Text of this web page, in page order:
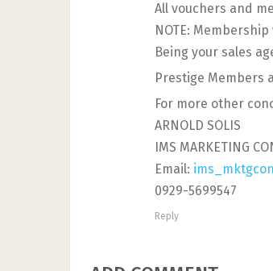
All vouchers and
NOTE:
Being your sales
Prestige Members
For more other
ARNOLD SOLIS
IMS MARKETING
Email:
0929-5699547
Reply